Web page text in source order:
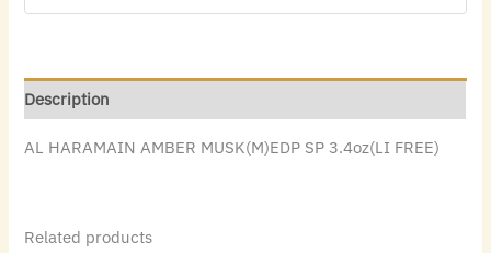
Description
AL HARAMAIN AMBER MUSK(M)EDP SP 3.4oz(LI FREE)
Related products